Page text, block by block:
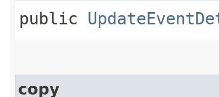
public
copy